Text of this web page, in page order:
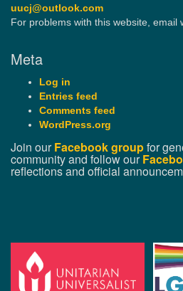
uucj@outlook.com
For problems with this website, email
Meta
Log in
Entries feed
Comments feed
WordPress.org
Join ourFacebook groupfor
community and follow our
reflections and official